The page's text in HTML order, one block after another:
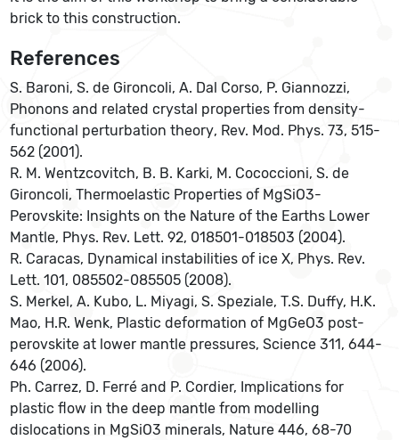
brick to this construction.
References
S. Baroni, S. de Gironcoli, A. Dal Corso, P. Giannozzi,
Phonons and related crystal properties from density-
functional perturbation theory, Rev. Mod. Phys. 73, 515-
562 (2001).
R. M. Wentzcovitch, B. B. Karki, M. Cococcioni, S. de
Gironcoli, Thermoelastic Properties of MgSiO3-
Perovskite: Insights on the Nature of the Earths Lower
Mantle, Phys. Rev. Lett. 92, 018501-018503 (2004).
R. Caracas, Dynamical instabilities of ice X, Phys. Rev.
Lett. 101, 085502-085505 (2008).
S. Merkel, A. Kubo, L. Miyagi, S. Speziale, T.S. Duffy, H.K.
Mao, H.R. Wenk, Plastic deformation of MgGeO3 post-
perovskite at lower mantle pressures, Science 311, 644-
646 (2006).
Ph. Carrez, D. Ferré and P. Cordier, Implications for
plastic flow in the deep mantle from modelling
dislocations in MgSiO3 minerals, Nature 446, 68-70